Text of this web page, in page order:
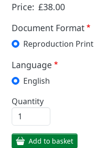
Price: £38.00
Document Format
Reproduction Print
Language
English
Quantity
Add to basket